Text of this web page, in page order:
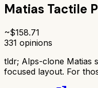
Matias Tactile
~$158.71
331 opinions
tldr; Alps-clone Matias
focused layout. For